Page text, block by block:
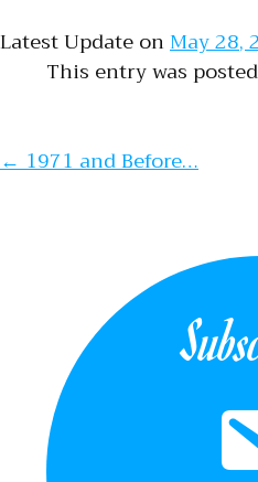
Latest Update onMay 28,
This entry was
Post
←1971 and Before…